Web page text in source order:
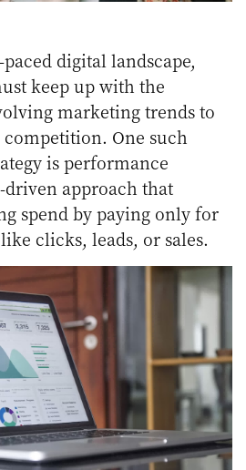
paced digital landscape,
keep up with the
marketing trends to
One such
is performance
approach that
spend by paying only for
clicks, leads, or sales.